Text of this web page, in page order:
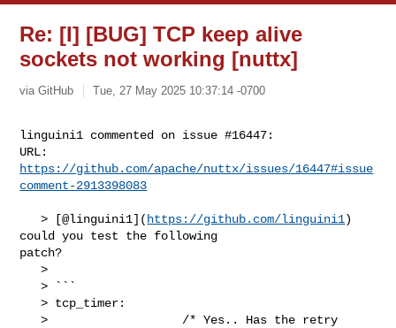
Re: [I] [BUG] TCP keep alive
sockets not working [nuttx]
via GitHub Tue, 27 May 2025 10:37:14 -0700
linguini1 commented on issue #16447:
https://github.com/apache/nuttx/issues/16447#issue
comment-2913398083
   > [@linguini1](
https://github.com/linguini1)
could you test the following
patch?
   >
   > ```
   > tcp_timer:
   >                   /* Yes.. Has the retry